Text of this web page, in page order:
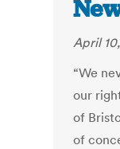
April
“We
our
of
of